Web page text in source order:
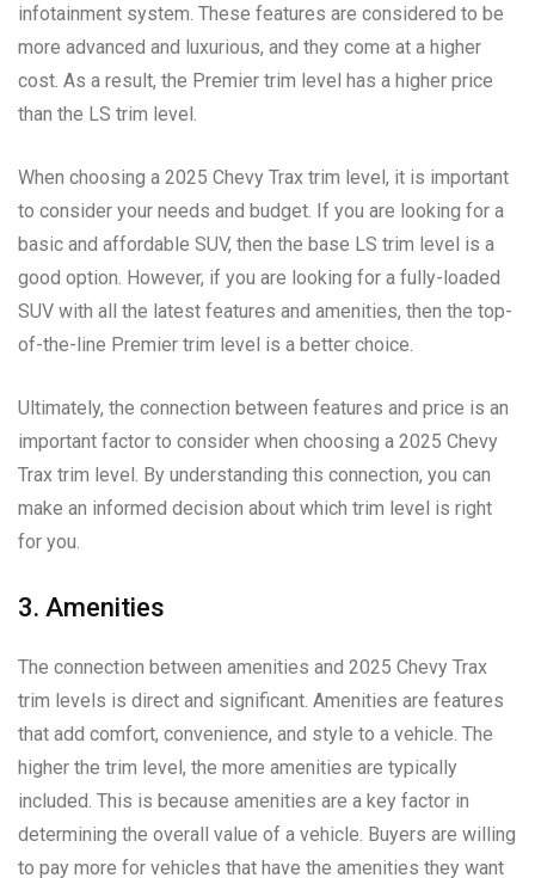
infotainment system. These features are considered to be
more advanced and luxurious, and they come at a higher
cost. As a result, the Premier trim level has a higher price
than the LS trim level.
When choosing a 2025 Chevy Trax trim level, it is important
to consider your needs and budget. If you are looking for a
basic and affordable SUV, then the base LS trim level is a
good option. However, if you are looking for a fully-loaded
SUV with all the latest features and amenities, then the top-
of-the-line Premier trim level is a better choice.
Ultimately, the connection between features and price is an
important factor to consider when choosing a 2025 Chevy
Trax trim level. By understanding this connection, you can
make an informed decision about which trim level is right
for you.
3. Amenities
The connection between amenities and 2025 Chevy Trax
trim levels is direct and significant. Amenities are features
that add comfort, convenience, and style to a vehicle. The
higher the trim level, the more amenities are typically
included. This is because amenities are a key factor in
determining the overall value of a vehicle. Buyers are willing
to pay more for vehicles that have the amenities they want